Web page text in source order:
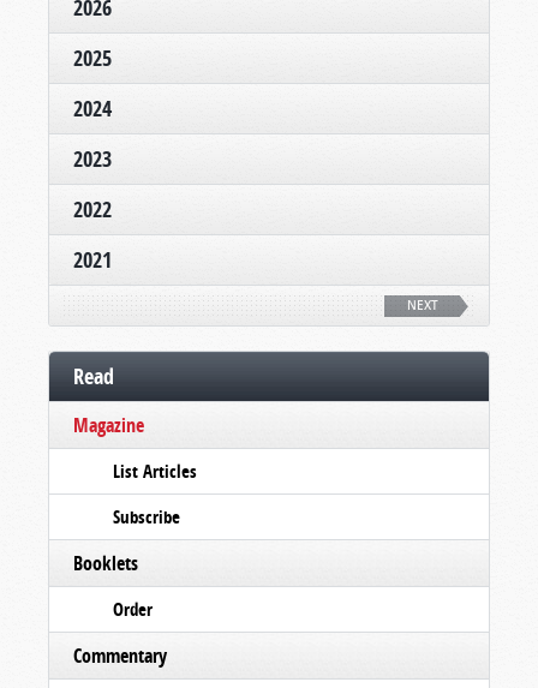
2026
2025
2024
2023
2022
2021
NEXT
Read
Magazine
List Articles
Subscribe
Booklets
Order
Commentary